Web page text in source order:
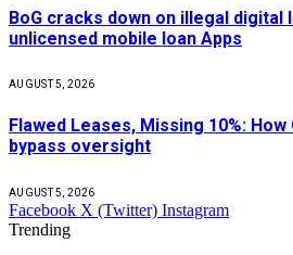
BoG cracks down on illegal
unlicensed mobile loan Apps
AUGUST 5, 2026
Flawed Leases, Missing 10%: How
bypass oversight
AUGUST 5, 2026
Facebook X (Twitter) Instagram
Trending